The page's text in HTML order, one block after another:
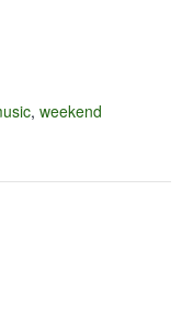
, weekend